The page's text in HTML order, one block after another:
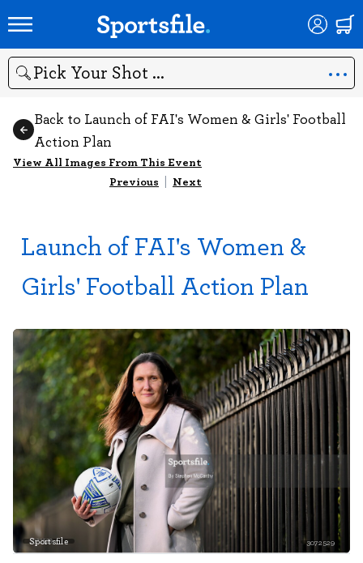
Search
Back to Launch of FAI's Women & Girls' Football
Action Plan
View All Images From This Event
Previous | Next
Launch of FAI's Women &
Girls' Football Action Plan
Sportsfile 3072529